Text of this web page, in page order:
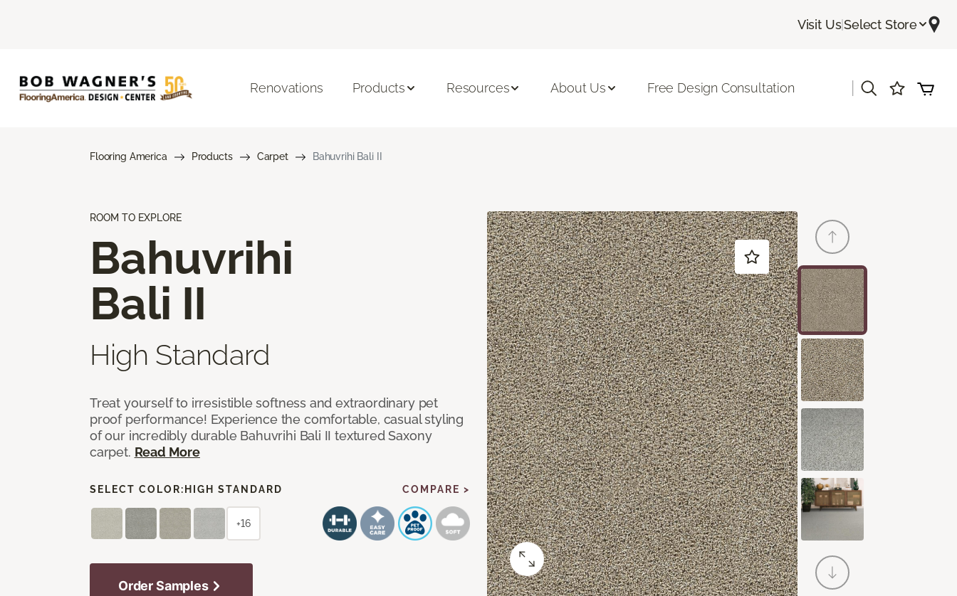
Visit Us|Select Store
Renovations Products Resources About Us Free Design Consultation
Flooring America Products Carpet Bahuvrihi Bali II
ROOM TO EXPLORE
Bahuvrihi
Bali II
High Standard
Treat yourself to irresistible softness and extraordinary pet
proof performance! Experience the comfortable, casual styling
of our incredibly durable Bahuvrihi Bali II textured Saxony
carpet. Read More
SELECT COLOR: HIGH STANDARD COMPARE >
+16
Order Samples